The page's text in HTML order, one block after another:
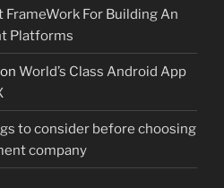
FrameWork For Building An
Platforms
on World’s Class Android App
to consider before choosing
company